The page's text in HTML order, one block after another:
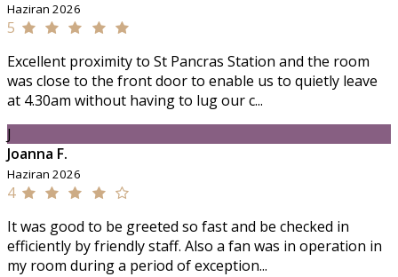
Haziran 2026
5
Excellent proximity to St Pancras Station and the room
was close to the front door to enable us to quietly leave
at 4.30am without having to lug our c...
J
Joanna F.
Haziran 2026
4
It was good to be greeted so fast and be checked in
efficiently by friendly staff. Also a fan was in operation in
my room during a period of exception...